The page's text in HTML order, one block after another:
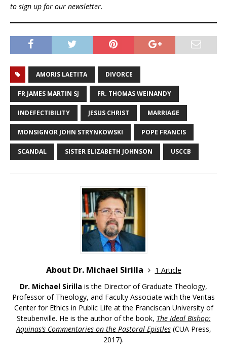
to sign up for our newsletter.
AMORIS LAETITA DIVORCE
FR JAMES MARTIN SJ FR. THOMAS WEINANDY
INDEFECTIBILITY JESUS CHRIST MARRIAGE
MONSIGNOR JOHN STRYNKOWSKI POPE FRANCIS
SCANDAL SISTER ELIZABETH JOHNSON USCCB
About Dr. Michael Sirilla
1 Article
Dr. Michael Sirilla is the Director of Graduate Theology,
Professor of Theology, and Faculty Associate with the Veritas
Center for Ethics in Public Life at the Franciscan University of
Steubenville. He is the author of the book, The Ideal Bishop:
Aquinas’s Commentaries on the Pastoral Epistles(CUA Press,
2017).